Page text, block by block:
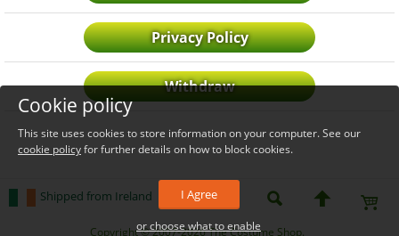
Privacy Policy
Withdraw
Shipped from Ireland
_level_up
Copyright © 2007-2026 The Costume Shop.
Cookie policy
This site uses cookies to store information on your computer. See our
cookie policyfor further details on how to block cookies.
I Agree
or choose what to enable